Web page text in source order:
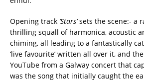
Opening track ‘Stars’sets the scene:- a
thrilling squall of harmonica, acoustic
chiming, all leading to a fantastically
‘live favourite’ written all over it, and
YouTube from a Galway concert that
was the song that initially caught the